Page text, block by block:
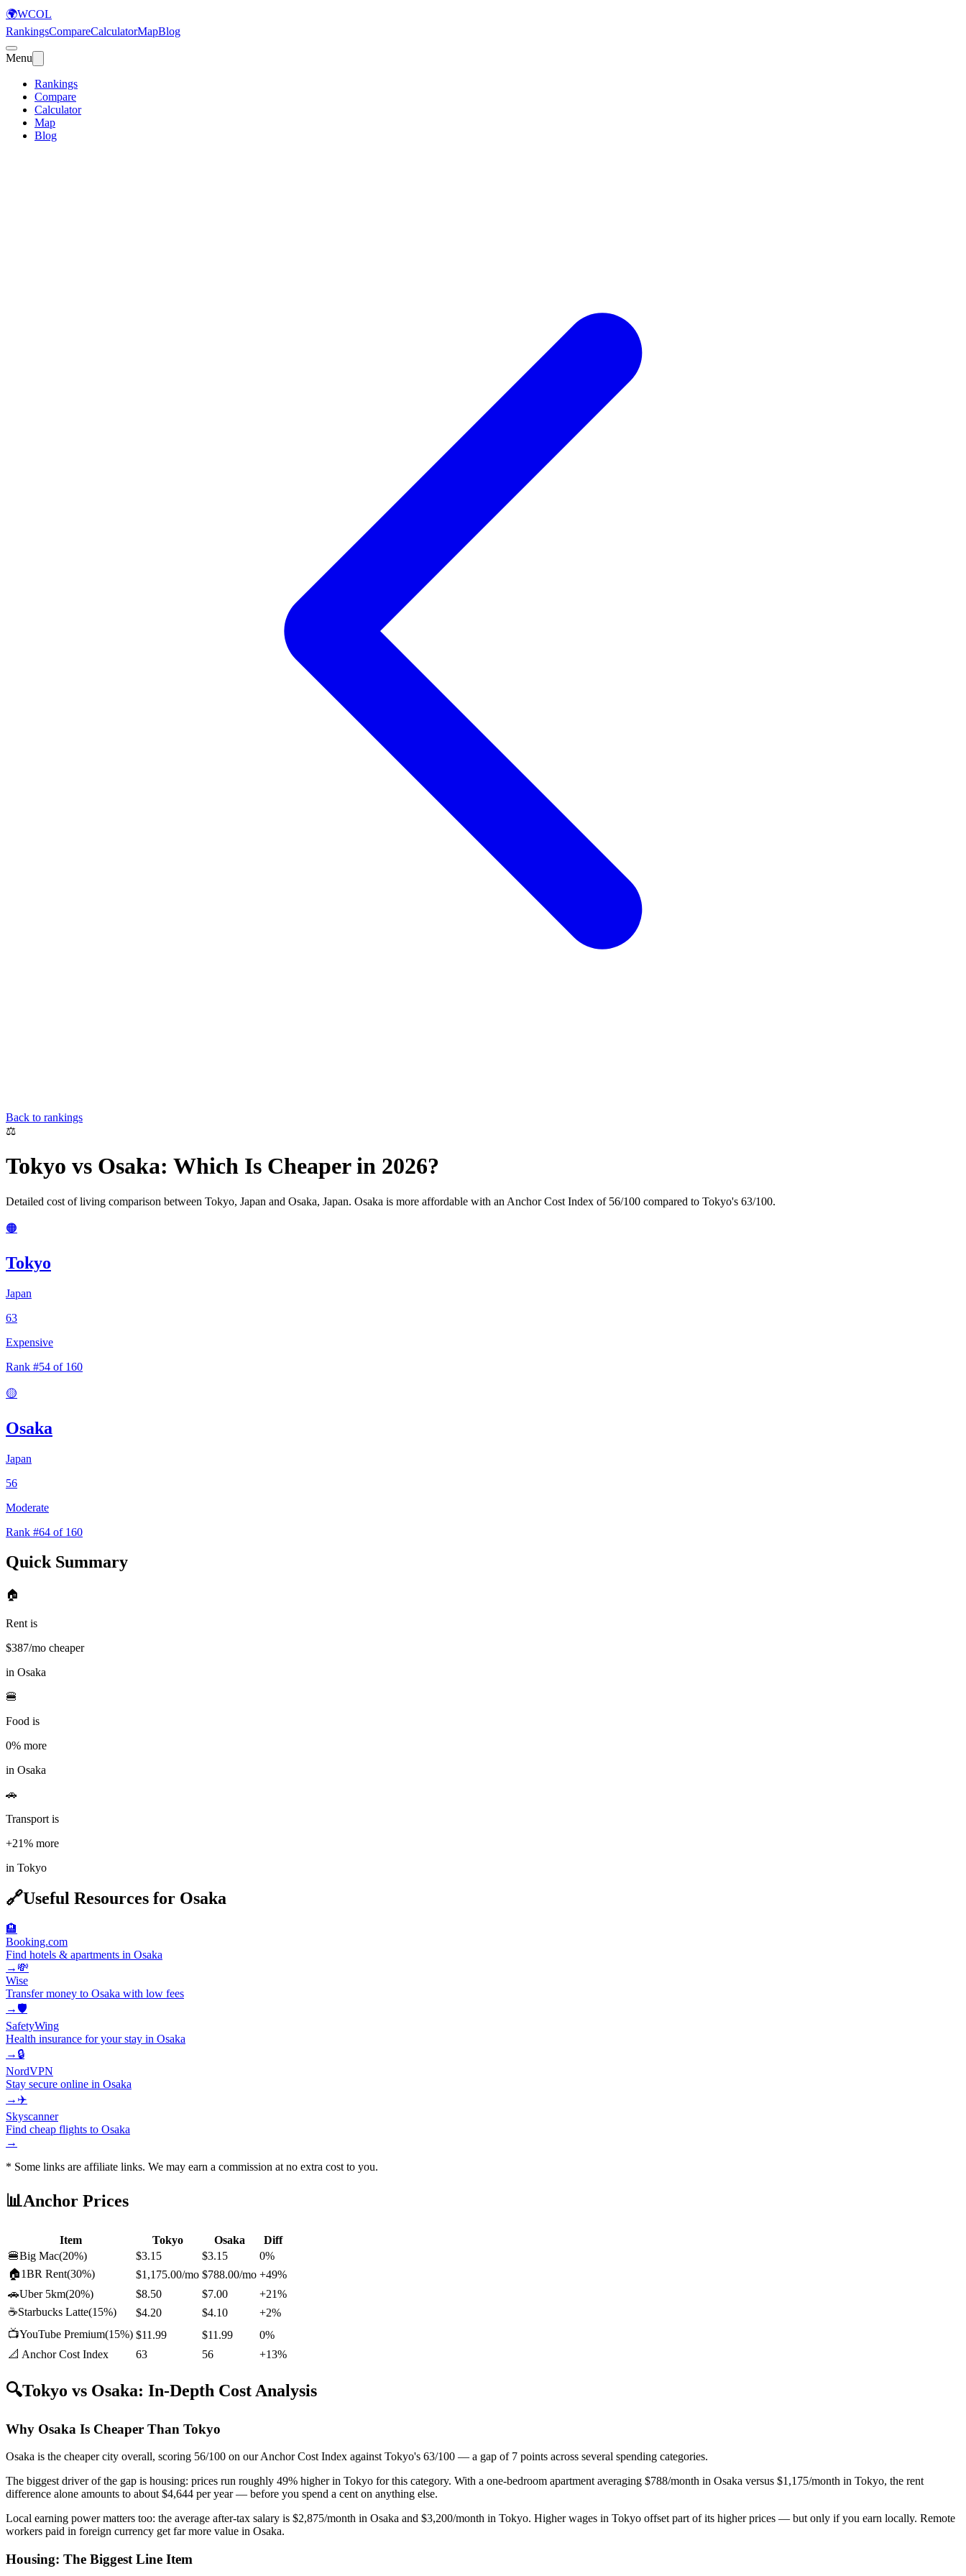
🌍WCOL
RankingsCompareCalculatorMapBlog
Menu
Rankings
Compare
Calculator
Map
Blog
Back to rankings
⚖️
Tokyo vs Osaka: Which Is Cheaper in 2026?
Detailed cost of living comparison between Tokyo, Japan and Osaka, Japan. Osaka is more affordable with an Anchor Cost Index of 56/100 compared to Tokyo's 63/100.
🟠
Tokyo
Japan
63
Expensive
Rank #54 of 160
🟡
Osaka
Japan
56
Moderate
Rank #64 of 160
Quick Summary
🏠
Rent is
$387/mo cheaper
in Osaka
🍔
Food is
0% more
in Osaka
🚗
Transport is
+21% more
in Tokyo
🔗Useful Resources for Osaka
🏨
Booking.com
Find hotels & apartments in Osaka
→ 💸
Wise
Transfer money to Osaka with low fees
→🛡️
SafetyWing
Health insurance for your stay in Osaka
→ 🔒
NordVPN
Stay secure online in Osaka
→ ✈️
Skyscanner
Find cheap flights to Osaka
→
* Some links are affiliate links. We may earn a commission at no extra cost to you.
📊Anchor Prices
Item Tokyo Osaka
Diff
🍔Big Mac(20%) $3.15 $3.15
0%
🏠1BR Rent(30%) $1,175.00/mo $788.00/mo +49%
🚗Uber 5km(20%) $8.50 $7.00
+21%
☕Starbucks Latte(15%) $4.20 $4.10
+2%
📺YouTube Premium(15%) $11.99 $11.99
0%
📐 Anchor Cost Index
63 56 +13%
🔍Tokyo vs Osaka: In-Depth Cost Analysis
Why Osaka Is Cheaper Than Tokyo
Osaka is the cheaper city overall, scoring 56/100 on our Anchor Cost Index against Tokyo's 63/100 — a gap of 7 points across several spending categories.
The biggest driver of the gap is housing: prices run roughly 49% higher in Tokyo for this category. With a one-bedroom apartment averaging $788/month in Osaka versus $1,175/month in Tokyo, the rent
difference alone amounts to about $4,644 per year — before you spend a cent on anything else.
Local earning power matters too: the average after-tax salary is $2,875/month in Osaka and $3,200/month in Tokyo. Higher wages in Tokyo offset part of its higher prices — but only if you earn locally. Remote
workers paid in foreign currency get far more value in Osaka.
Housing: The Biggest Line Item